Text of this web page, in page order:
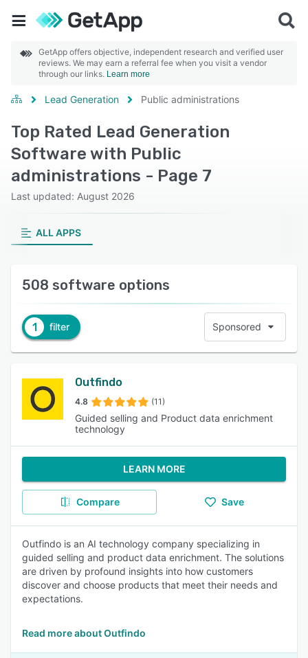
GetApp offers objective, independent research and verified user
reviews. We may earn a referral fee when you visit a vendor
through our links. Learn more
Lead Generation Public administrations
Top Rated Lead Generation
Software with Public
administrations - Page 7
Last updated: August 2026
ALL APPS
508 software options
1 filter Sponsored
Outfindo
4.8 (11)
Guided selling and Product data enrichment
technology
LEARN MORE
Compare Save
Outfindo is an AI technology company specializing in
guided selling and product data enrichment. The solutions
are driven by profound insights into how customers
discover and choose products that meet their needs and
expectations.
Read more about Outfindo